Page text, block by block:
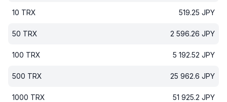
10 TRX 519.25 JPY
50 TRX 2 596.26 JPY
100 TRX 5 192.52 JPY
500 TRX 25 962.6 JPY
1000 TRX 51 925.2 JPY